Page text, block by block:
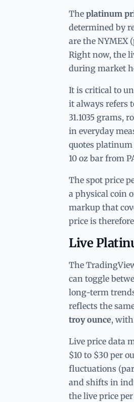
The platinum
determined by
are the NYMEX
Right now, the
during market
It is critical to
it always refers
31.1035 grams,
in everyday
quotes platinum
10 oz bar from
The spot price
a physical coin
markup that
price is
Live
The
can toggle
long-term
reflects the
troy ounce,
Live price data
$10 to $30 per
fluctuations
and shifts in
the live price